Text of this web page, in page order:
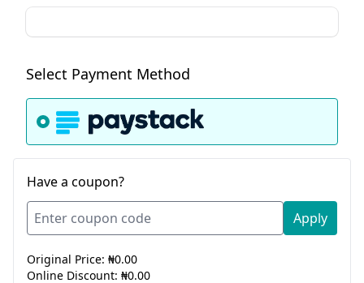
Select Payment Method
Have a coupon?
Apply
Original Price: ₦0.00
Online Discount: ₦0.00